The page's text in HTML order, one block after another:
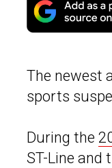
The newest
sports
During the
ST-Line and